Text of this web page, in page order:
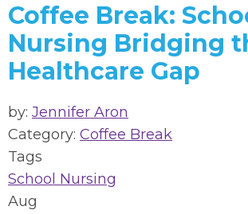
Coffee Break:
Nursing Bridging
Healthcare Gap
by: Jennifer Aron
Category: Coffee Break
Tags
School Nursing
Aug